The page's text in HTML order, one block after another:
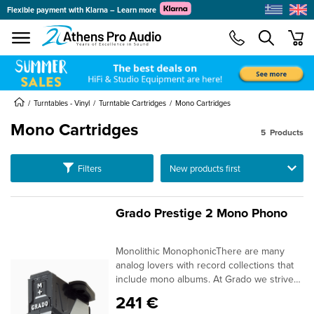
menu
Flexible payment with Klarna – Learn more
Turntables - Vinyl Turntable Cartridges Mono Cartridges
Mono Cartridges
Filters
5 Products
Grado Prestige 2 Mono Phono
Monolithic MonophonicThere are many
analog lovers with record collections that
include mono albums. At Grado we strive
of the analog enthusiast. So now, Grado
241 €